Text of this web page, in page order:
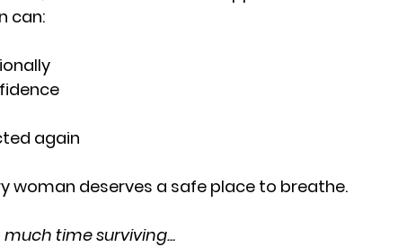
can:
again
woman deserves a safe place to breathe.
much time surviving...